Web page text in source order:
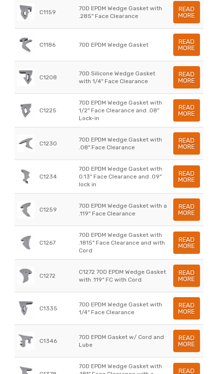
C1159
70D EPDM Wedge Gasket with
.285" Face Clearance
READ
MORE
C1186 70D EPDM Wedge Gasket
READ
MORE
C1208
70D Silicone Wedge Gasket
with 1/4" Face Clearance
READ
MORE
C1225
70D EPDM Wedge Gasket with
1/2" Face Clearance and .08"
Lock-in
READ
MORE
C1230
70D EPDM Wedge Gasket with
.08" Face Clearance
READ
MORE
C1234
70D EPDM Wedge Gasket with
0.13" Face Clearance and .09"
lock in
READ
MORE
C1259
70D EPDM Wedge Gasket with a
.119" Face Clearance
READ
MORE
C1267
70D EPDM Wedge Gasket with
.1815" Face Clearance and with
Cord
READ
MORE
C1272
C1272 70D EPDM Wedge Gasket
with .119" FC with Cord
READ
MORE
C1335
70D EPDM Wedge Gasket with
1/4" Face Clearance
READ
MORE
C1346
70D EPDM Gasket w/ Cord and
Lube
READ
MORE
70D EPDM Wedge Gasket with
READ